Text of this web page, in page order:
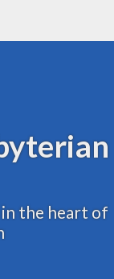
the heart of